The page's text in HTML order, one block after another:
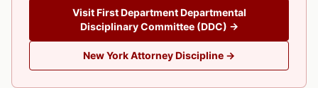
VisitFirst Department Departmental
Disciplinary Committee (DDC) →
New YorkAttorney Discipline →